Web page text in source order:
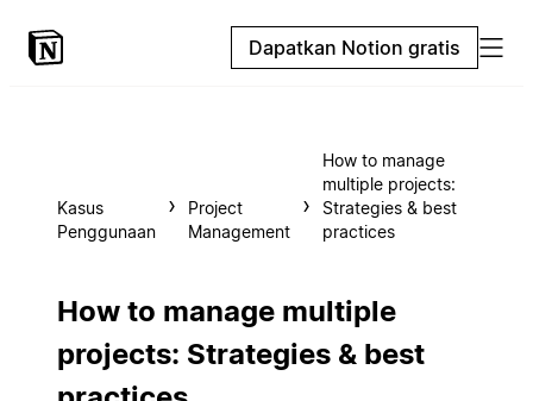
Dapatkan Notion gratis
Kasus
Penggunaan
Project
Management
How to manage
multiple projects:
Strategies & best
practices
How to manage multiple
projects: Strategies & best